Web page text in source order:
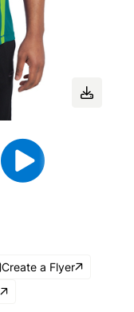
Create a Flyer